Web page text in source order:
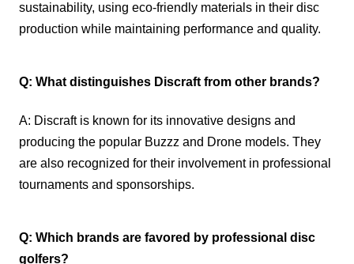
sustainability, using eco-friendly materials in their disc
production while maintaining performance and quality.
Q: What distinguishes Discraft from other brands?
A: Discraft is known for its innovative designs and
producing the popular Buzzz and Drone models. They
are also recognized for their involvement in professional
tournaments and sponsorships.
Q: Which brands are favored by professional disc
golfers?